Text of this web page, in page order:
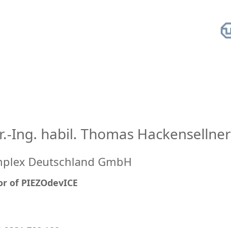
Ing. habil. Thomas Hackensellner
Deutschland GmbH
of PIEZOdevICE